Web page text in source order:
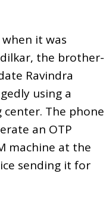
it was
the brother-
Ravindra
using a
The phone
an OTP
machine at the
sending it for